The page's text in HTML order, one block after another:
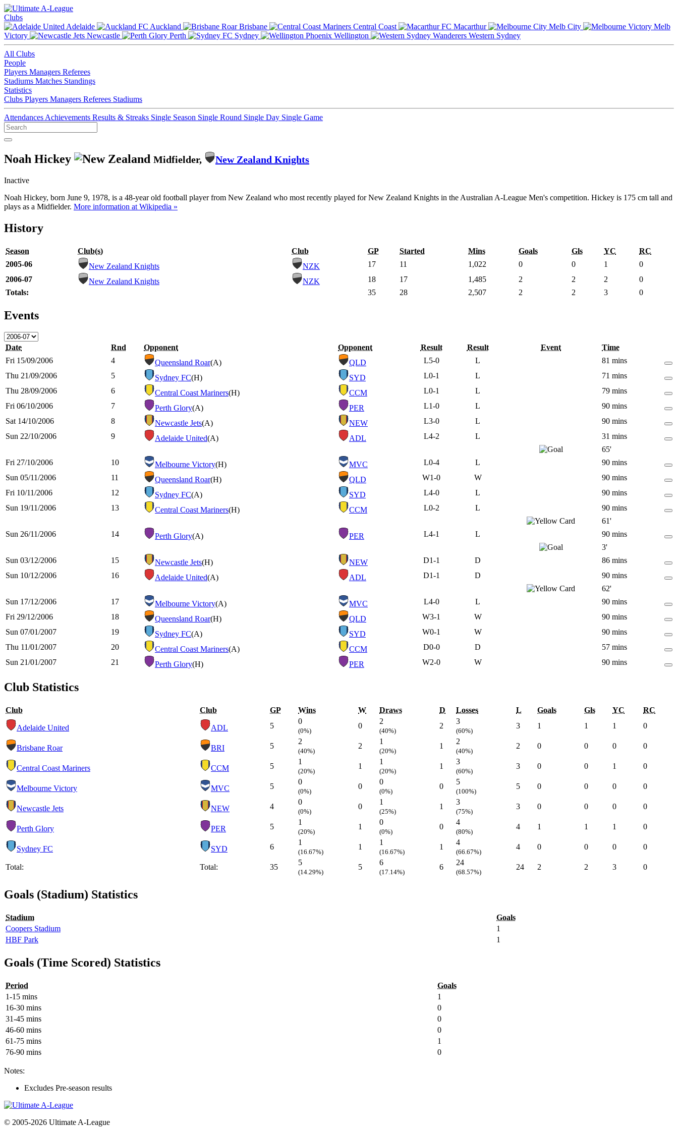
Clubs
Adelaide
Auckland Brisbane Central Coast Macarthur Melb City
Melb
Victory
Newcastle Perth Sydney Wellington Western Sydney
All Clubs
People
Players Managers Referees
Stadiums Matches Standings
Statistics
Clubs Players Managers Referees Stadiums
Attendances Achievements Results & Streaks Single Season Single Round Single Day Single Game
Noah Hickey Midfielder, New Zealand Knights
Inactive
Noah Hickey, born June 9, 1978, is a 48-year old football player from New Zealand who most recently played for New Zealand Knights in the Australian A-League Men's competition. Hickey is 175 cm tall and
plays as a Midfielder. More information at Wikipedia »
History
Season Club(s) Club GP Started Mins Goals Gls YC
RC
2005-06
New Zealand Knights NZK 17 11 1,022 0 0 1
0
2006-07
New Zealand Knights NZK 18 17 1,485 2 2 2
0
Totals:
35 28 2,507 2 2 3 0
Events
Date Rnd Opponent Opponent Result Result Event
Time
Fri 15/09/2006
4 Queensland Roar(A) QLD L5-0 L
81 mins
Thu 21/09/2006
5 Sydney FC(H) SYD L0-1 L
71 mins
Thu 28/09/2006
6 Central Coast Mariners(H) CCM L0-1 L
79 mins
Fri 06/10/2006
7 Perth Glory(A) PER L1-0 L
90 mins
Sat 14/10/2006
8 Newcastle Jets(A) NEW L3-0 L
90 mins
Sun 22/10/2006
9 Adelaide United(A) ADL L4-2 L
31 mins
65'
Fri 27/10/2006
10 Melbourne Victory(H) MVC L0-4 L
90 mins
Sun 05/11/2006
11 Queensland Roar(H) QLD W1-0 W
90 mins
Fri 10/11/2006
12 Sydney FC(A) SYD L4-0 L
90 mins
Sun 19/11/2006
13 Central Coast Mariners(H) CCM L0-2 L
90 mins
61'
Sun 26/11/2006
14 Perth Glory(A) PER L4-1 L
90 mins
3'
Sun 03/12/2006
15 Newcastle Jets(H) NEW D1-1 D
86 mins
Sun 10/12/2006
16 Adelaide United(A) ADL D1-1 D
90 mins
62'
Sun 17/12/2006
17 Melbourne Victory(A) MVC L4-0 L
90 mins
Fri 29/12/2006
18 Queensland Roar(H) QLD W3-1 W
90 mins
Sun 07/01/2007
19 Sydney FC(A) SYD W0-1 W
90 mins
Thu 11/01/2007
20 Central Coast Mariners(A) CCM D0-0 D
57 mins
Sun 21/01/2007
21 Perth Glory(H) PER W2-0 W 90 mins
Club Statistics
Club Club GP Wins W Draws D Losses L Goals Gls YC RC
Adelaide United ADL 5
0
(0%)
0
2
(40%)
2
3
(60%)
3 1 1 1 0
Brisbane Roar BRI 5
2
(40%)
2
1
(20%)
1
2
(40%)
2 0 0 0 0
Central Coast Mariners CCM 5
1
(20%)
1
1
(20%)
1
3
(60%)
3 0 0 1 0
Melbourne Victory MVC 5
0
(0%)
0
0
(0%)
0
5
(100%)
5 0 0 0 0
Newcastle Jets NEW 4
0
(0%)
0
1
(25%)
1
3
(75%)
3 0 0 0 0
Perth Glory PER 5
1
(20%)
1
0
(0%)
0
4
(80%)
4 1 1 1 0
Sydney FC SYD 6
1
(16.67%)
1
1
(16.67%)
1
4
(66.67%)
4 0 0 0 0
Total: Total: 35
5
(14.29%)
5
6
(17.14%)
6
24
(68.57%)
24 2 2 3 0
Goals (Stadium) Statistics
Stadium
Goals
Coopers Stadium
1
HBF Park
1
Goals (Time Scored) Statistics
Period
Goals
1-15 mins
1
16-30 mins
0
31-45 mins
0
46-60 mins
0
61-75 mins
1
76-90 mins
0
Notes:
Excludes Pre-season results
© 2005-2026 Ultimate A-League